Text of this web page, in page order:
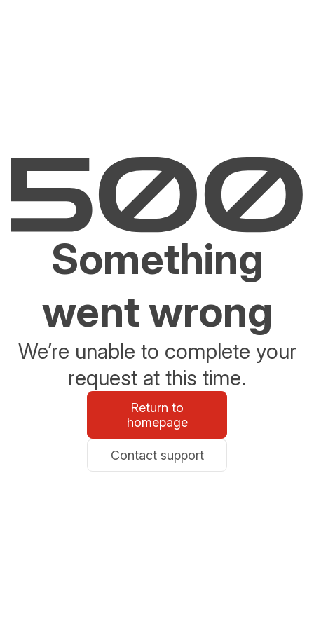
Something
went wrong
We’re unable to complete your
request at this time.
Return to
homepage
Contact support